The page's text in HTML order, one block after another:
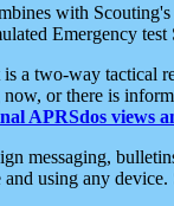
with
Emergency test
is a two-way tactical
or there is
APRSdos views
messaging,
using any device.